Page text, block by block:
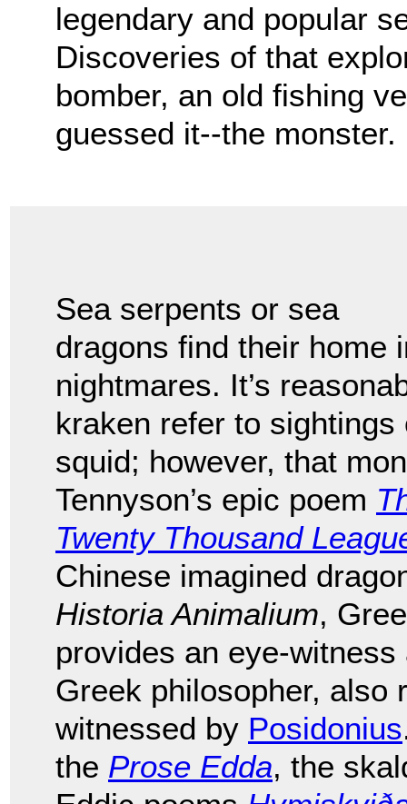
legendary and popular
Discoveries of that
bomber, an old fishing
guessed it--the monster.
Sea serpents or sea
dragons find their home
nightmares. It’s
kraken refer to
squid; however, that
Tennyson’s epic poem
Twenty Thousand
Chinese imagined
Historia Animalium,
provides an eye-
Greek philosopher, also
witnessed by Posidonius
the Prose Edda, the